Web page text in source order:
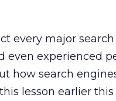
every major
even experienced
how search
lesson earlier